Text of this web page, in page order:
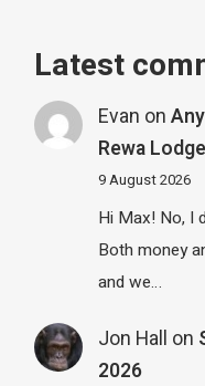
Latest
Evan on
Rewa
9 August 2026
Hi Max! No, I
Both money
and we…
Jon Hall on
2026